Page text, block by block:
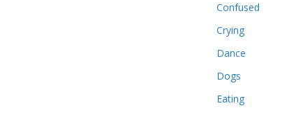
Confused
Crying
Dance
Dogs
Eating